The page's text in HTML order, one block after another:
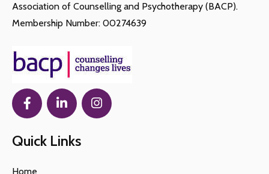
Association of Counselling and Psychotherapy (BACP).
Membership Number: 00274639
Quick Links
Home